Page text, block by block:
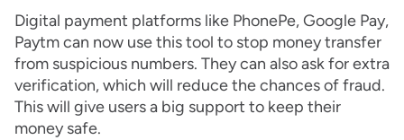
Digital payment platforms like PhonePe, Google Pay,
Paytm can now use this tool to stop money transfer
from suspicious numbers. They can also ask for extra
verification, which will reduce the chances of fraud.
This will give users a big support to keep their
money safe.